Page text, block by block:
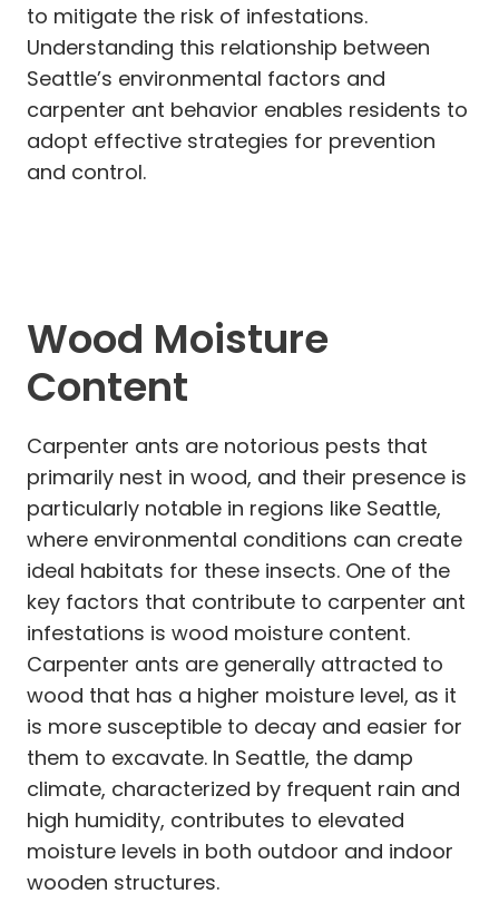
to mitigate the risk of infestations.
Understanding this relationship between
Seattle’s environmental factors and
carpenter ant behavior enables residents to
adopt effective strategies for prevention
and control.
Wood Moisture
Content
Carpenter ants are notorious pests that
primarily nest in wood, and their presence is
particularly notable in regions like Seattle,
where environmental conditions can create
ideal habitats for these insects. One of the
key factors that contribute to carpenter ant
infestations is wood moisture content.
Carpenter ants are generally attracted to
wood that has a higher moisture level, as it
is more susceptible to decay and easier for
them to excavate. In Seattle, the damp
climate, characterized by frequent rain and
high humidity, contributes to elevated
moisture levels in both outdoor and indoor
wooden structures.